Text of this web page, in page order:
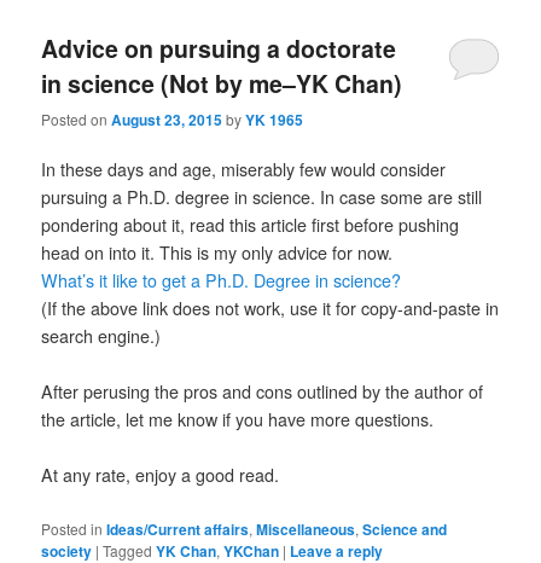
Advice on pursuing a doctorate
in science (Not by me–YK Chan)
Posted onAugust 23, 2015byYK 1965
In these days and age, miserably few would consider
pursuing a Ph.D. degree in science. In case some are still
pondering about it, read this article first before pushing
head on into it. This is my only advice for now.
What’s it like to get a Ph.D. Degree in science?
(If the above link does not work, use it for copy-and-paste in
search engine.)
After perusing the pros and cons outlined by the author of
the article, let me know if you have more questions.
At any rate, enjoy a good read.
Posted in Ideas/Current affairs,Miscellaneous,Science and
society |Tagged YK Chan,YKChan | Leave a reply